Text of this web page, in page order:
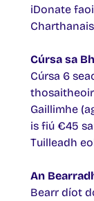
iDonate faoi
Cúrsa sa
Cúrsa 6
Gaillimhe
is fiú €45
Tuilleadh
An
Bearr díot